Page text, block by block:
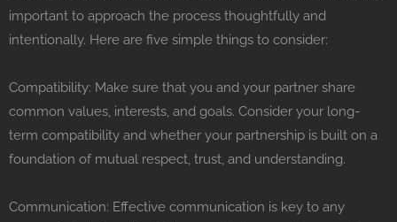
important to approach the process thoughtfully and
intentionally. Here are five simple things to consider:
Compatibility: Make sure that you and your partner share
common values, interests, and goals. Consider your long-
term compatibility and whether your partnership is built on a
foundation of mutual respect, trust, and understanding.
Communication: Effective communication is key to any